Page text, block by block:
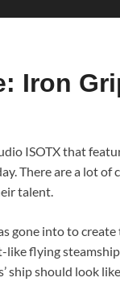
Iron
ISOTX that
There are a lot
talent.
gone into to
flying
ship should look